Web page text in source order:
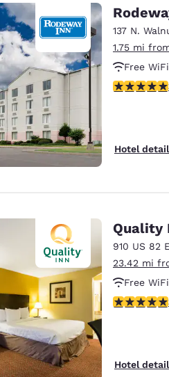
137 N.
1.75 mi
Free WiFi
2.96 stars
Hotel
Quality
910 US 82
23.42 mi
Free WiFi
Free
3.53 stars
Hotel